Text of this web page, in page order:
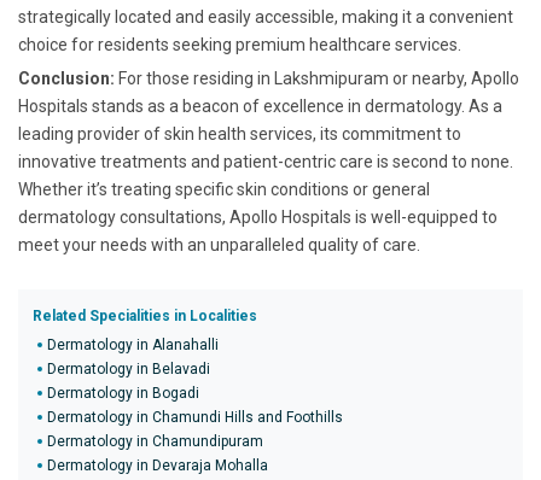
strategically located and easily accessible, making it a convenient
choice for residents seeking premium healthcare services.
Conclusion: For those residing in Lakshmipuram or nearby, Apollo
Hospitals stands as a beacon of excellence in dermatology. As a
leading provider of skin health services, its commitment to
innovative treatments and patient-centric care is second to none.
Whether it’s treating specific skin conditions or general
dermatology consultations, Apollo Hospitals is well-equipped to
meet your needs with an unparalleled quality of care.
Related Specialities in Localities
Dermatology in Alanahalli
Dermatology in Belavadi
Dermatology in Bogadi
Dermatology in Chamundi Hills and Foothills
Dermatology in Chamundipuram
Dermatology in Devaraja Mohalla